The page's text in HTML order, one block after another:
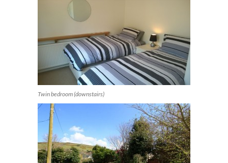
Twin bedroom (downstairs)